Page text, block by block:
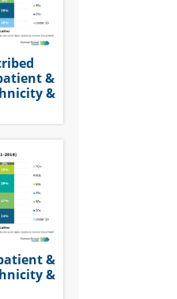
&
&
&
&